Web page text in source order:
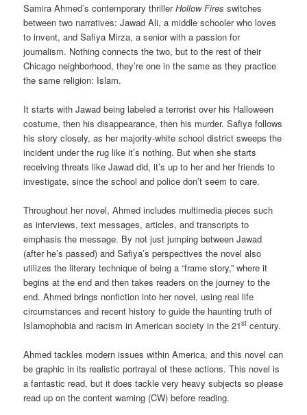
Samira Ahmed’s contemporary thrillerHollow Firesswitches
between two narratives: Jawad Ali, a middle schooler who loves
to invent, and Safiya Mirza, a senior with a passion for
journalism. Nothing connects the two, but to the rest of their
Chicago neighborhood, they’re one in the same as they practice
the same religion: Islam.
It starts with Jawad being labeled a terrorist over his Halloween
costume, then his disappearance, then his murder. Safiya follows
his story closely, as her majority-white school district sweeps the
incident under the rug like it’s nothing. But when she starts
receiving threats like Jawad did, it’s up to her and her friends to
investigate, since the school and police don’t seem to care.
Throughout her novel, Ahmed includes multimedia pieces such
as interviews, text messages, articles, and transcripts to
emphasis the message. By not just jumping between Jawad
(after he’s passed) and Safiya’s perspectives the novel also
utilizes the literary technique of being a “frame story,” where it
begins at the end and then takes readers on the journey to the
end. Ahmed brings nonfiction into her novel, using real life
circumstances and recent history to guide the haunting truth of
Islamophobia and racism in American society in the 21st century.
Ahmed tackles modern issues within America, and this novel can
be graphic in its realistic portrayal of these actions. This novel is
a fantastic read, but it does tackle very heavy subjects so please
read up on the content warning (CW) before reading.